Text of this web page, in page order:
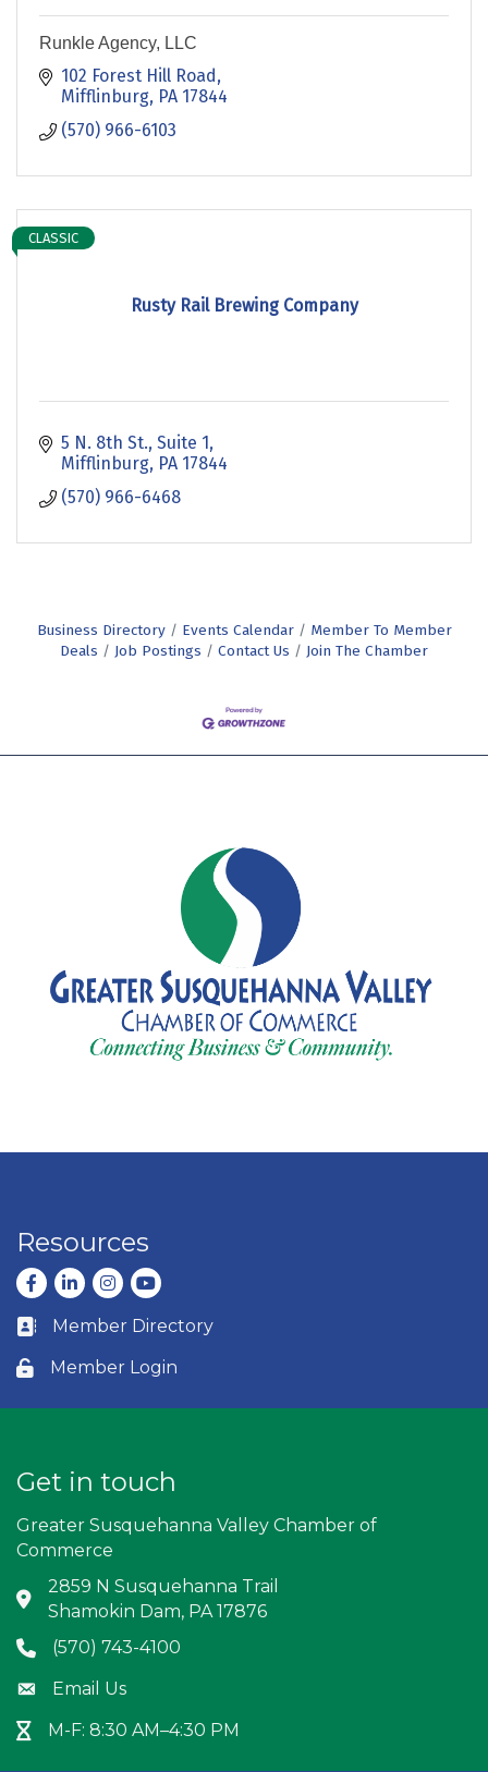
Runkle Agency, LLC
102 Forest Hill Road
Mifflinburg PA 17844
(570) 966-6103
Rusty Rail Brewing Company
CLASSIC
5 N. 8th St. Suite 1
Mifflinburg PA 17844
(570) 966-6468
Business Directory Events Calendar
Member To Member
Deals
Job Postings Contact Us Join The Chamber
Resources
Facebook
LinkedInInstagram
youtube
Business card icon
Member Directory
Lock icon
Member Login
Get in touch
Greater Susquehanna Valley Chamber of
Commerce
Address & Map
2859 N Susquehanna Trail
Shamokin Dam, PA 17876
Phone icon
(570) 743-4100
Envelope icon
Email Us
Hour Glass icon
M-F: 8:30 AM–4:30 PM